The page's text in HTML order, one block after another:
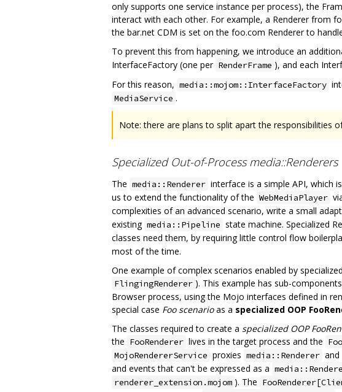
only supports one service instance per process), the
interact with each other. For example, a Renderer from
the bar.net CDM is set on the foo.com Renderer to
To prevent this from happening, we introduce an
InterfaceFactory (one per RenderFrame ), and each
For this reason, media::mojom::InterfaceFactory
MediaService .
Note: there are plans to split apart the responsibilities
Specialized Out-of-Process media::Renderers
The media::Renderer interface is a simple API, which
us to extend the functionality of the WebMediaPlayer
complexities of an advanced scenario, write a small
existing media::Pipeline state machine. Specialized
classes need them, by requiring little control flow
most of the time.
One example of complex scenarios enabled by
FlingingRenderer ). This example has sub-
Browser process, using the Mojo interfaces defined in
special case Foo scenarioas a specialized OOP
The classes required to create a specialized OOP
the FooRenderer lives in the target process and the
MojoRendererService proxies media::Renderer and
and events that can't be expressed as a
renderer_extension.mojom ). The